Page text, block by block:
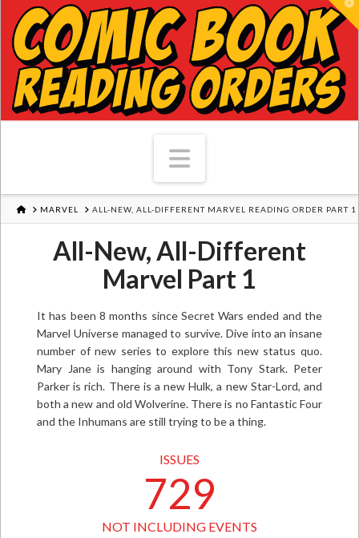
Navigation
HOMEMARVEL ALL-NEW, ALL-DIFFERENT MARVEL READING ORDER PART 1
All-New, All-Different
Marvel Part 1
It has been 8 months since Secret Wars ended and the
Marvel Universe managed to survive. Dive into an insane
number of new series to explore this new status quo.
Mary Jane is hanging around with Tony Stark. Peter
Parker is rich. There is a new Hulk, a new Star-Lord, and
both a new and old Wolverine. There is no Fantastic Four
and the Inhumans are still trying to be a thing.
ISSUES
729
NOT INCLUDING EVENTS